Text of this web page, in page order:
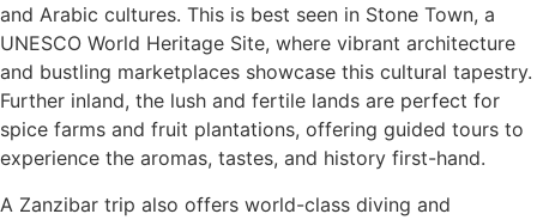
and Arabic cultures. This is best seen in Stone Town, a
UNESCO World Heritage Site, where vibrant architecture
and bustling marketplaces showcase this cultural tapestry.
Further inland, the lush and fertile lands are perfect for
spice farms and fruit plantations, offering guided tours to
experience the aromas, tastes, and history first-hand.
A Zanzibar trip also offers world-class diving and